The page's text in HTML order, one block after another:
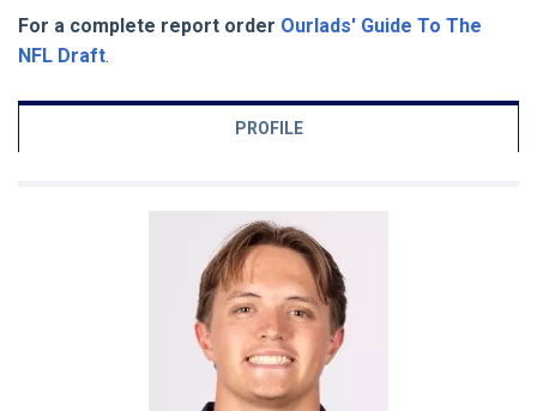
For a complete report order Ourlads' Guide To The
NFL Draft.
PROFILE